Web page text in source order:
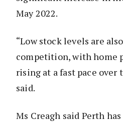
May 2022.
“Low stock levels are
competition, with home
rising at a fast pace over
said.
Ms Creagh said Perth